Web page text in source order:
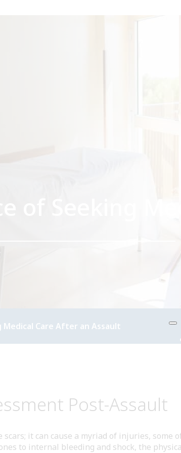
of Seeking
Care After an Assault
Post-Assault
it can cause a myriad of injuries,
to internal bleeding and shock, the